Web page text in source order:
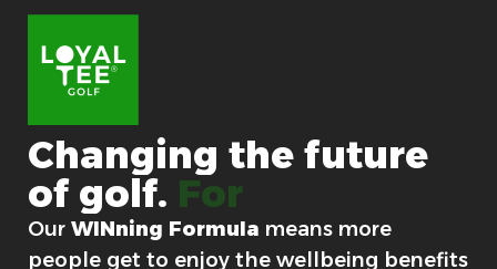
Changing the future
of golf. For good.
Our WINning Formula means more
people get to enjoy the wellbeing benefits